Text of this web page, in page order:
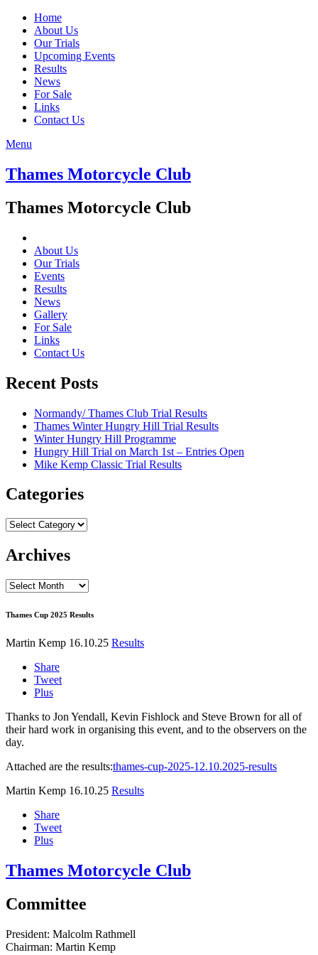
Home
About Us
Our Trials
Upcoming Events
Results
News
For Sale
Links
Contact Us
Menu
Thames Motorcycle Club
Thames Motorcycle Club
About Us
Our Trials
Events
Results
News
Gallery
For Sale
Links
Contact Us
Recent Posts
Normandy/ Thames Club Trial Results
Thames Winter Hungry Hill Trial Results
Winter Hungry Hill Programme
Hungry Hill Trial on March 1st – Entries Open
Mike Kemp Classic Trial Results
Categories
Categories
Archives
Archives
Thames Cup 2025 Results
Martin Kemp 16.10.25 Results
Share
Tweet
Plus
Thanks to Jon Yendall, Kevin Fishlock and Steve Brown for all of
their hard work in organising this event, and to the observers on the
day.
Attached are the results:thames-cup-2025-12.10.2025-results
Martin Kemp 16.10.25 Results
Share
Tweet
Plus
Thames Motorcycle Club
Committee
President: Malcolm Rathmell
Chairman: Martin Kemp